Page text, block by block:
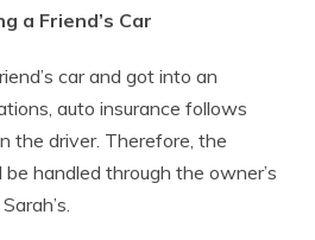
a Friend’s Car
car and got into an
auto insurance follows
the driver. Therefore, the
handled through the owner’s